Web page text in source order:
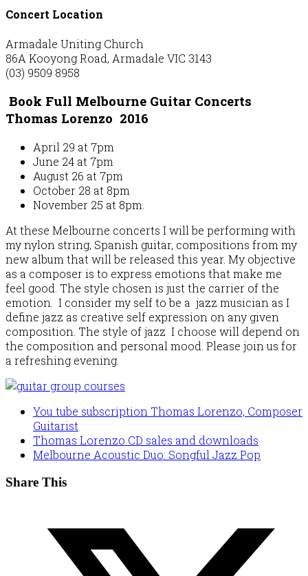
Concert Location
Armadale Uniting Church
86A Kooyong Road, Armadale VIC 3143
(03) 9509 8958
Book Full Melbourne Guitar Concerts
Thomas Lorenzo 2016
April 29 at 7pm
June 24 at 7pm
August 26 at 7pm
October 28 at 8pm
November 25 at 8pm.
At these Melbourne concerts I will be performing with
my nylon string, Spanish guitar, compositions from my
new album that will be released this year. My objective
as a composer is to express emotions that make me
feel good. The style chosen is just the carrier of the
emotion. I consider my self to be a jazz musician as I
define jazz as creative self expression on any given
composition. The style of jazz I choose will depend on
the composition and personal mood. Please join us for
a refreshing evening.
You tube subscription Thomas Lorenzo, Composer
Guitarist
Thomas Lorenzo CD sales and downloads
Melbourne Acoustic Duo: Songful Jazz Pop
Share This